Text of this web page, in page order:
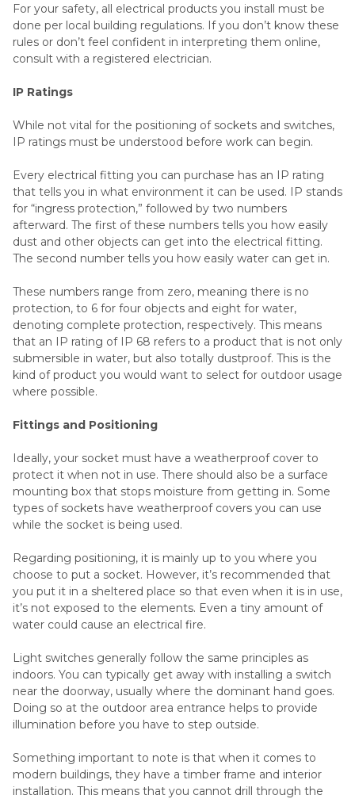
For your safety, all electrical products you install must be
done per local building regulations. If you don’t know these
rules or don’t feel confident in interpreting them online,
consult with a registered electrician.
IP Ratings
While not vital for the positioning of sockets and switches,
IP ratings must be understood before work can begin.
Every electrical fitting you can purchase has an IP rating
that tells you in what environment it can be used. IP stands
for “ingress protection,” followed by two numbers
afterward. The first of these numbers tells you how easily
dust and other objects can get into the electrical fitting.
The second number tells you how easily water can get in.
These numbers range from zero, meaning there is no
protection, to 6 for four objects and eight for water,
denoting complete protection, respectively. This means
that an IP rating of IP 68 refers to a product that is not only
submersible in water, but also totally dustproof. This is the
kind of product you would want to select for outdoor usage
where possible.
Fittings and Positioning
Ideally, your socket must have a weatherproof cover to
protect it when not in use. There should also be a surface
mounting box that stops moisture from getting in. Some
types of sockets have weatherproof covers you can use
while the socket is being used.
Regarding positioning, it is mainly up to you where you
choose to put a socket. However, it’s recommended that
you put it in a sheltered place so that even when it is in use,
it’s not exposed to the elements. Even a tiny amount of
water could cause an electrical fire.
Light switches generally follow the same principles as
indoors. You can typically get away with installing a switch
near the doorway, usually where the dominant hand goes.
Doing so at the outdoor area entrance helps to provide
illumination before you have to step outside.
Something important to note is that when it comes to
modern buildings, they have a timber frame and interior
installation. This means that you cannot drill through the